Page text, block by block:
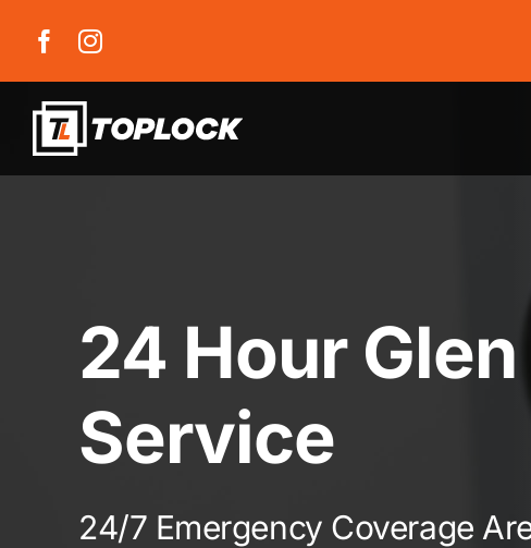
24 Hour
Service
24/7 Emergency Coverage